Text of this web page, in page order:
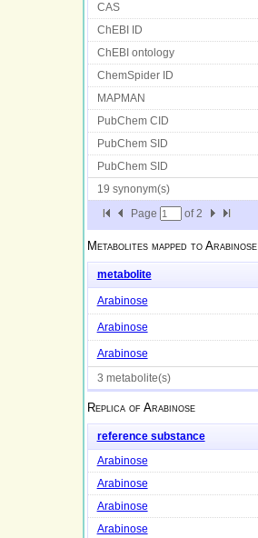
CAS
ChEBI ID
ChEBI ontology
ChemSpider ID
MAPMAN
PubChem CID
PubChem SID
PubChem SID
19 synonym(s)
Page of 2
Metabolites mapped to Arabinose
metabolite
Arabinose
Arabinose
Arabinose
3 metabolite(s)
Replica of Arabinose
reference substance
Arabinose
Arabinose
Arabinose
Arabinose